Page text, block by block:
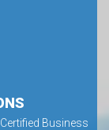
Business